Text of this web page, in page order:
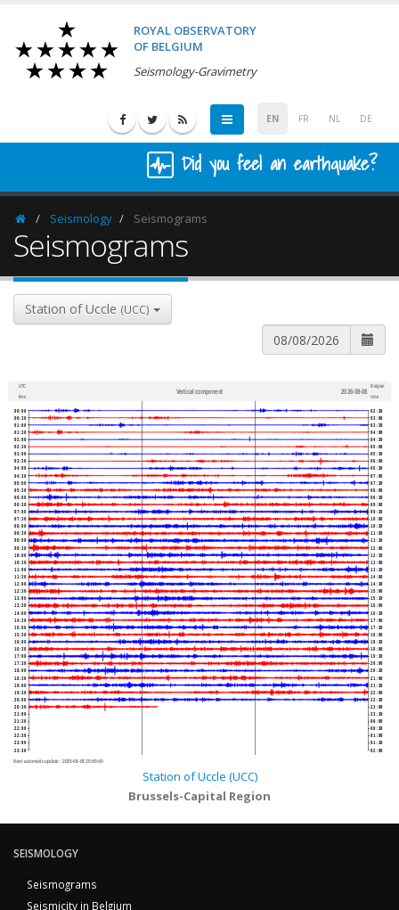
ROYAL OBSERVATORY
OF BELGIUM
Seismology-Gravimetry
EN FR NL DE
Did you feel an earthquake?
HomepageSeismology Seismograms
Seismograms
Station of Uccle (UCC)
UTC
time
Vertical component 2026-08-08
Belgian
time
00:00
00:30
01:00
01:30
02:00
02:30
03:00
03:30
04:00
04:30
05:00
05:30
06:00
06:30
07:00
07:30
08:00
08:30
09:00
09:30
10:00
10:30
11:00
11:30
12:00
12:30
13:00
13:30
14:00
14:30
15:00
15:30
16:00
16:30
17:00
17:30
18:00
18:30
19:00
19:30
20:00
20:30
21:00
21:30
22:00
22:30
23:00
23:30
02:30
03:00
03:30
04:00
04:30
05:00
05:30
06:00
06:30
07:00
07:30
08:00
08:30
09:00
09:30
10:00
10:30
11:00
11:30
12:00
12:30
13:00
13:30
14:00
14:30
15:00
15:30
16:00
16:30
17:00
17:30
18:00
18:30
19:00
19:30
20:00
20:30
21:00
21:30
22:00
22:30
23:00
23:30
00:00
00:30
01:00
01:30
02:00
Next automatic update : 2026-08-08 20:49:40
Station of Uccle (UCC)
Brussels-Capital Region
SEISMOLOGY
Seismograms
Seismicity in Belgium